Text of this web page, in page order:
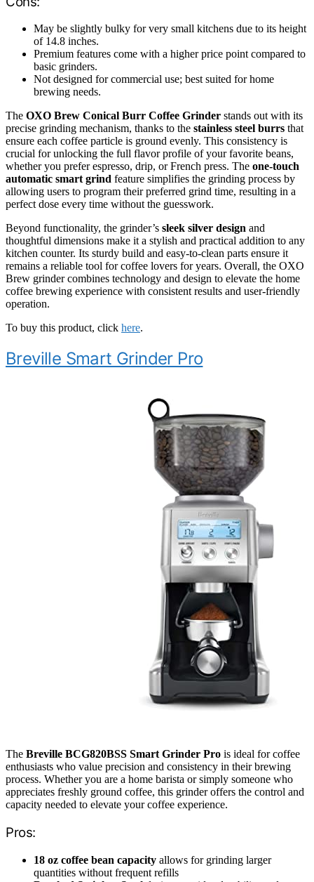
May be slightly bulky for very small kitchens due to its height
of 14.8 inches.
Premium features come with a higher price point compared to
basic grinders.
Not designed for commercial use; best suited for home
brewing needs.
The OXO Brew Conical Burr Coffee Grinder stands out with its
precise grinding mechanism, thanks to the stainless steel burrs that
ensure each coffee particle is ground evenly. This consistency is
crucial for unlocking the full flavor profile of your favorite beans,
whether you prefer espresso, drip, or French press. The one-touch
automatic smart grind feature simplifies the grinding process by
allowing users to program their preferred grind time, resulting in a
perfect dose every time without the guesswork.
Beyond functionality, the grinder’s sleek silver design and
thoughtful dimensions make it a stylish and practical addition to any
kitchen counter. Its sturdy build and easy-to-clean parts ensure it
remains a reliable tool for coffee lovers for years. Overall, the OXO
Brew grinder combines technology and design to elevate the home
coffee brewing experience with consistent results and user-friendly
operation.
To buy this product, click here.
Breville Smart Grinder Pro
The Breville BCG820BSS Smart Grinder Pro is ideal for coffee
enthusiasts who value precision and consistency in their brewing
process. Whether you are a home barista or simply someone who
appreciates freshly ground coffee, this grinder offers the control and
capacity needed to elevate your coffee experience.
Pros:
18 oz coffee bean capacity allows for grinding larger
quantities without frequent refills